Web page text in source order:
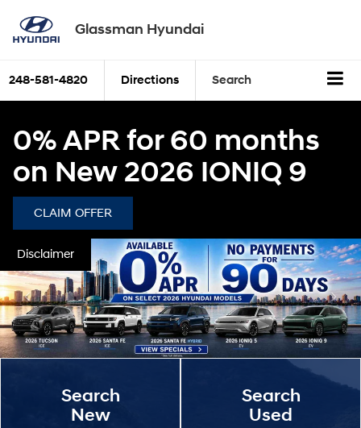
Glassman Hyundai
248-581-4820 Directions Search
0% APR for 60 months
on New 2026 IONIQ 9
CLAIM OFFER
Disclaimer
Search
New
Search
Used